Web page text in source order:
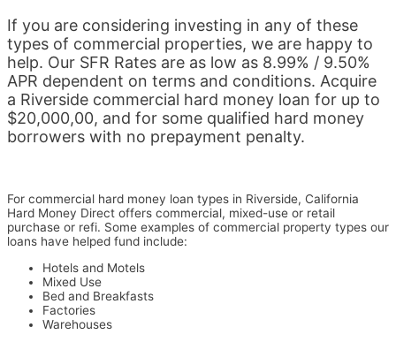
If you are considering investing in any of these
types of commercial properties, we are happy to
help. Our SFR Rates are as low as 8.99% / 9.50%
APR dependent on terms and conditions. Acquire
a Riverside commercial hard money loan for up to
$20,000,00, and for some qualified hard money
borrowers with no prepayment penalty.
For commercial hard money loan types in Riverside, California
Hard Money Direct offers commercial, mixed-use or retail
purchase or refi. Some examples of commercial property types our
loans have helped fund include:
Hotels and Motels
Mixed Use
Bed and Breakfasts
Factories
Warehouses